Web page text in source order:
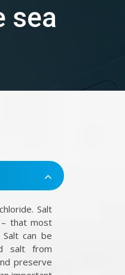
sea
Salt
– that most
Salt can be
salt from
preserve